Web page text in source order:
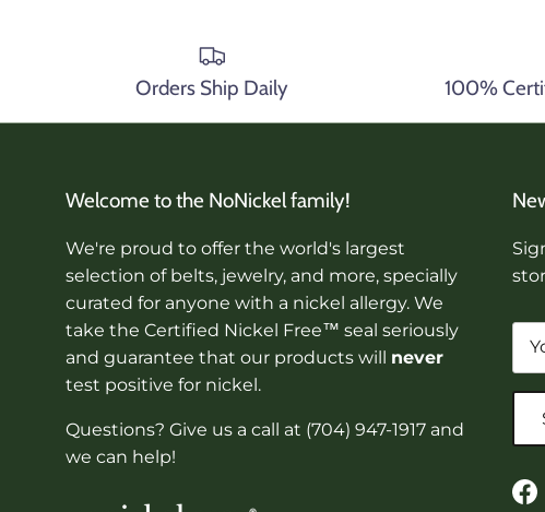
Orders Ship Daily 100%
Welcome to the NoNickel family!
We're proud to offer the world's largest
selection of belts, jewelry, and more, specially
curated for anyone with a nickel allergy. We
take the Certified Nickel Free™ seal seriously
and guarantee that our products will never
test positive for nickel.
Questions? Give us a call at (704) 947-1917 and
we can help!